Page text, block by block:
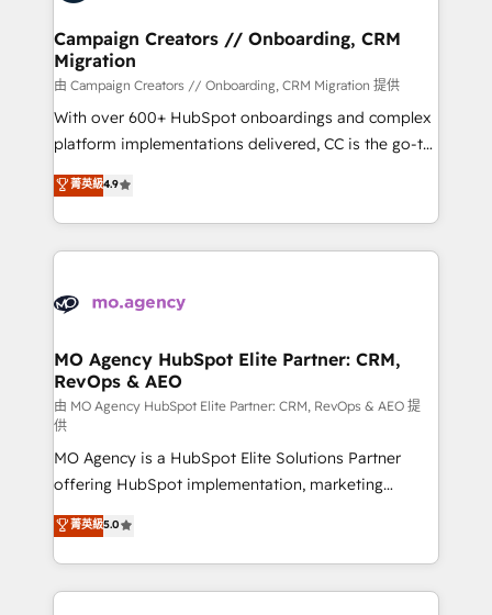
processes and skilfully bring your revenue
infrastructure to life. Our collaborative approach
keeps you in control whilst we plan and support the
route to your revenue goals. We have successfully
supported over 500 organisations with HubSpot
implementation, optimisation, training, and
methodology will ensure that you receive the best
deployment experience possible. Whether you are
expertise to deliver the solutions you need.
Campaign Creators // Onboarding, CRM
Migration
由 Campaign Creators // Onboarding, CRM Migration 提供
With over 600+ HubSpot onboardings and complex
platform implementations delivered, CC is the go-to
Elite Solutions Partner for businesses ready to
migrate, replatform, and scale smarter. We specialize
in high-impact CRM and CMS migrations and
onboarding from platforms like Salesforce, NetSuite,
WordPress and legacy CRMs, turning fragmented
architectures that accelerate revenue operations and
performance. - Multi-object CRM migration, cleanup,
and implementation. - Pre-built and custom
integrations across your full tech stack. - Custom
object setup, CMS builds, and full-funnel automation.
- Dashboards, lifecycle campaigns, and lead
nurturing sequences. - Cross-hub setup across
Marketing, Sales, Operations, and Service Hubs. -
Ongoing optimization, managed support, and
scalable retainers. Let’s make HubSpot your most
菁英級4.9
MO Agency HubSpot Elite Partner: CRM,
RevOps & AEO
由 MO Agency HubSpot Elite Partner: CRM, RevOps & AEO 提
供
MO Agency is a HubSpot Elite Solutions Partner
offering HubSpot implementation, marketing
automation, CRM and RevOps consulting, data
architecture, sales enablement, lifecycle automation,
lead scoring and revenue reporting. HubSpot,
Salesforce and integrated enterprise stacks. Digital
菁英級5.0